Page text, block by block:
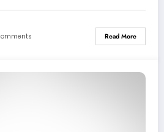
Read More